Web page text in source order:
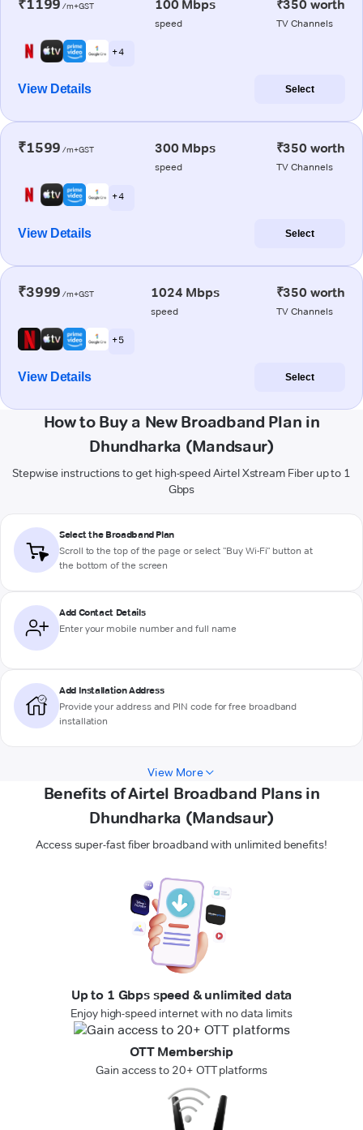
₹1199 /m+GST 100 Mbps
speed
₹350 worth
TV Channels
+ 4
View Details Select
₹1599 /m+GST 300 Mbps
speed
₹350 worth
TV Channels
+ 4
View Details Select
₹3999 /m+GST 1024 Mbps
speed
₹350 worth
TV Channels
+ 5
View Details Select
How to Buy a New Broadband Plan in
Dhundharka (Mandsaur)
Stepwise instructions to get high-speed Airtel Xstream Fiber up to 1
Gbps
Select the Broadband Plan
Scroll to the top of the page or select "Buy Wi-Fi" button at
the bottom of the screen
Add Contact Details
Enter your mobile number and full name
Add Installation Address
Provide your address and PIN code for free broadband
installation
View More
Benefits of Airtel Broadband Plans in
Dhundharka (Mandsaur)
Access super-fast fiber broadband with unlimited benefits!
Up to 1 Gbps speed & unlimited data
Enjoy high-speed internet with no data limits
OTT Membership
Gain access to 20+ OTT platforms